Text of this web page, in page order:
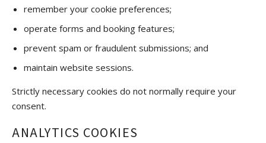
remember your cookie preferences;
operate forms and booking features;
prevent spam or fraudulent submissions; and
maintain website sessions.
Strictly necessary cookies do not normally require your
consent.
ANALYTICS COOKIES